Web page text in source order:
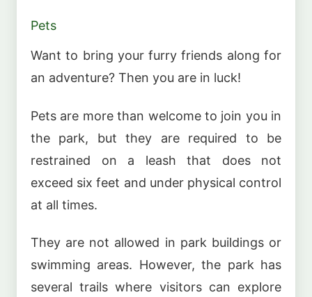
Pets
Want to bring your furry friends along for
an adventure? Then you are in luck!
Pets are more than welcome to join you in
the park, but they are required to be
restrained on a leash that does not
exceed six feet and under physical control
at all times.
They are not allowed in park buildings or
swimming areas. However, the park has
several trails where visitors can explore